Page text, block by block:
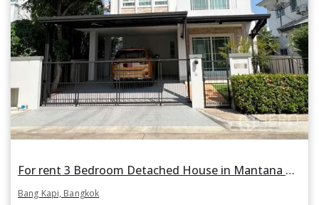
For rent 3 Bedroom Detached House in Mantana Rama 9 - Srinakarin in Hua Mak, Bang Kapi, Bangkok
Bang Kapi, Bangkok